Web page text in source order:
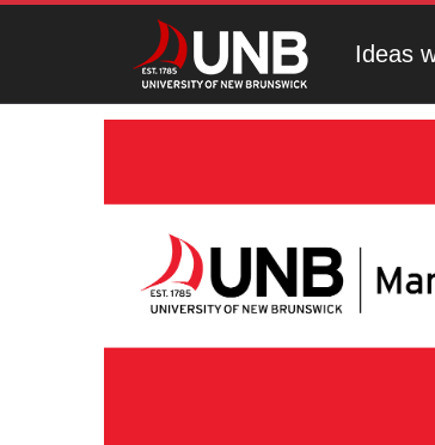
Ideas